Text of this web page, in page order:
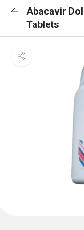
Abacavir
Tablets